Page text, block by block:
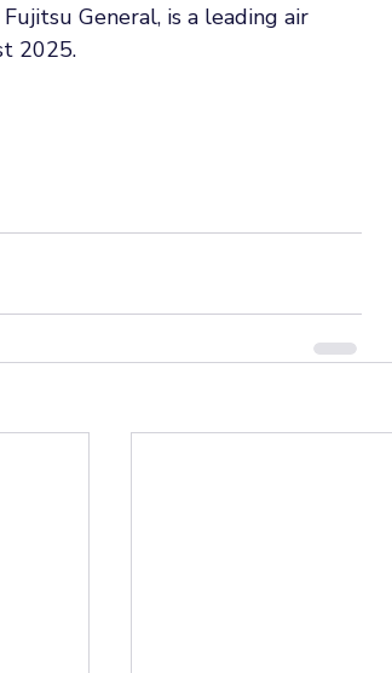
General, is a leading air
2025.